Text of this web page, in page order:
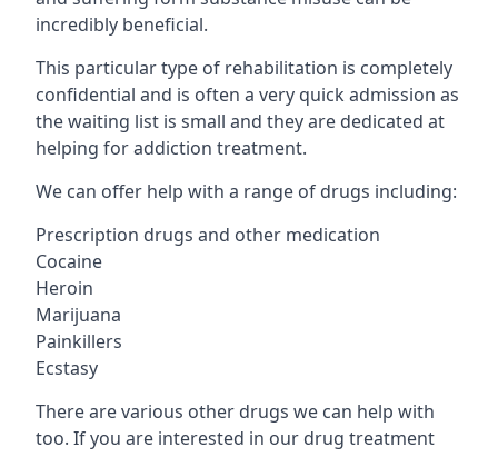
incredibly beneficial.
This particular type of rehabilitation is completely
confidential and is often a very quick admission as
the waiting list is small and they are dedicated at
helping for addiction treatment.
We can offer help with a range of drugs including:
Prescription drugs and other medication
Cocaine
Heroin
Marijuana
Painkillers
Ecstasy
There are various other drugs we can help with
too. If you are interested in our drug treatment